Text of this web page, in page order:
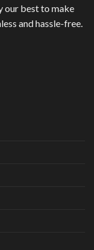
our best to make
and hassle-free.